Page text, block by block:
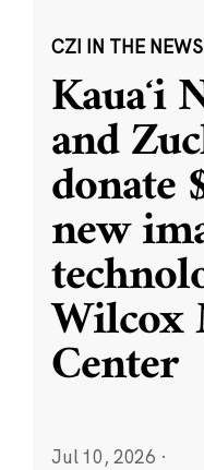
CZI IN THE NEWS
Kauaʻi
and
donate
new
Wilcox
Center
Jul 10, 2026 ·